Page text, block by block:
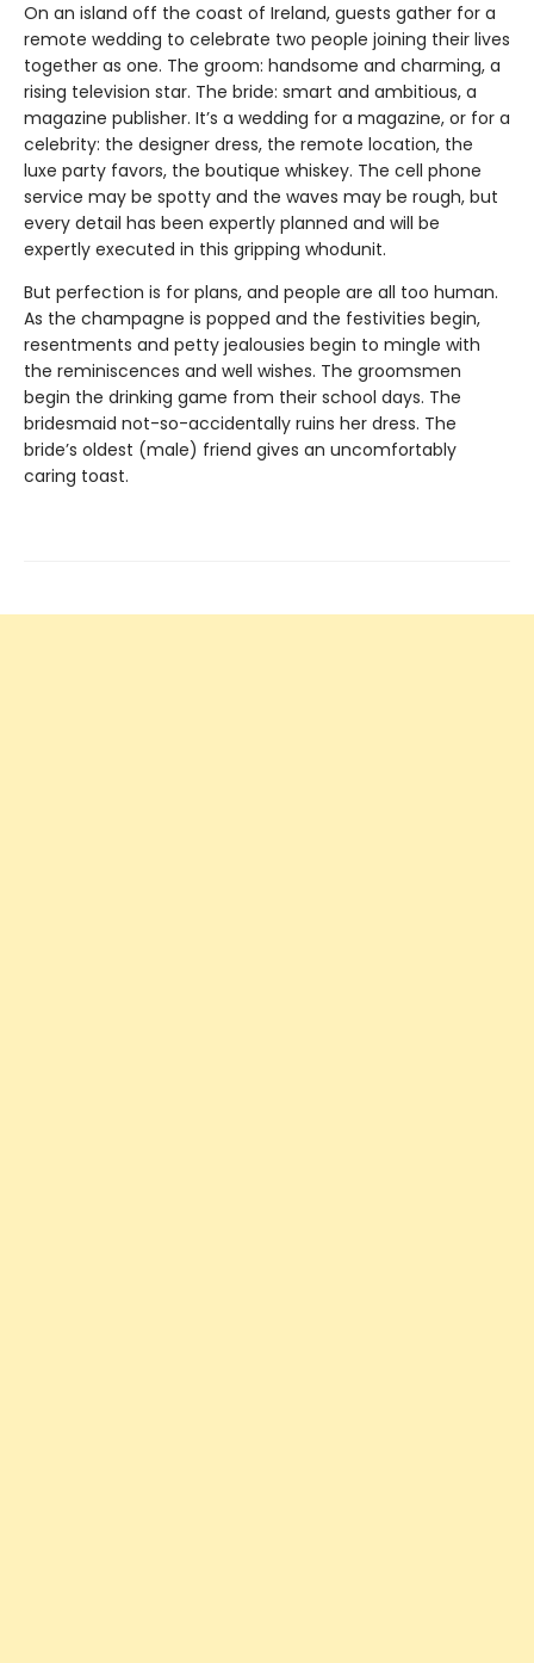
On an island off the coast of Ireland, guests gather for a
remote wedding to celebrate two people joining their lives
together as one. The groom: handsome and charming, a
rising television star. The bride: smart and ambitious, a
magazine publisher. It’s a wedding for a magazine, or for a
celebrity: the designer dress, the remote location, the
luxe party favors, the boutique whiskey. The cell phone
service may be spotty and the waves may be rough, but
every detail has been expertly planned and will be
expertly executed in this gripping whodunit.
But perfection is for plans, and people are all too human.
As the champagne is popped and the festivities begin,
resentments and petty jealousies begin to mingle with
the reminiscences and well wishes. The groomsmen
begin the drinking game from their school days. The
bridesmaid not-so-accidentally ruins her dress. The
bride’s oldest (male) friend gives an uncomfortably
caring toast.